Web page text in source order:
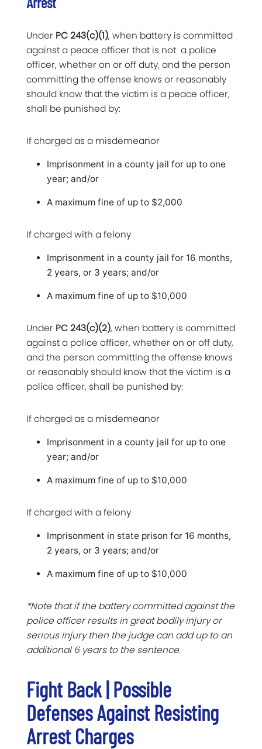
Under PC 243(c)(1), when battery is committed
against a peace officer that is not a police
officer, whether on or off duty, and the person
committing the offense knows or reasonably
should know that the victim is a peace officer,
shall be punished by:
If charged as a misdemeanor
Imprisonment in a county jail for up to one
year; and/or
A maximum fine of up to $2,000
If charged with a felony
Imprisonment in a county jail for 16 months,
2 years, or 3 years; and/or
A maximum fine of up to $10,000
Under PC 243(c)(2), when battery is committed
against a police officer, whether on or off duty,
and the person committing the offense knows
or reasonably should know that the victim is a
police officer, shall be punished by:
If charged as a misdemeanor
Imprisonment in a county jail for up to one
year; and/or
A maximum fine of up to $10,000
If charged with a felony
Imprisonment in state prison for 16 months,
2 years, or 3 years; and/or
A maximum fine of up to $10,000
*Note that if the battery committed against the
police officer results in great bodily injury or
serious injury then the judge can add up to an
additional 6 years to the sentence.
Fight Back | Possible
Defenses Against Resisting
Arrest Charges